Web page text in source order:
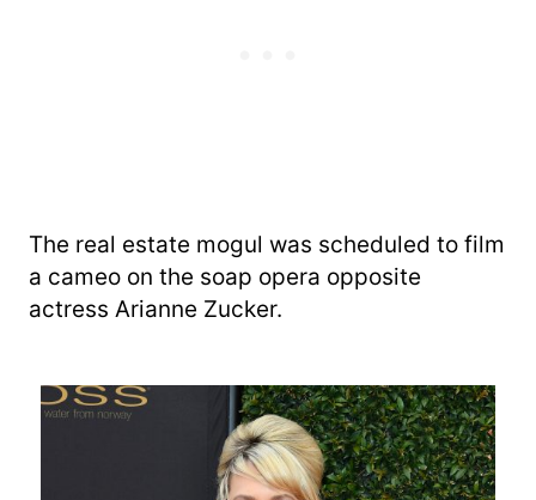
The real estate mogul was scheduled to film
a cameo on the soap opera opposite
actress Arianne Zucker.